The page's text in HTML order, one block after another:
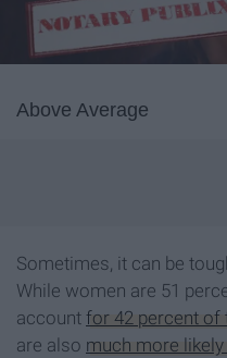
Above Average
Sometimes, it can be
While women are 51
account for 42 percent of
are also much more